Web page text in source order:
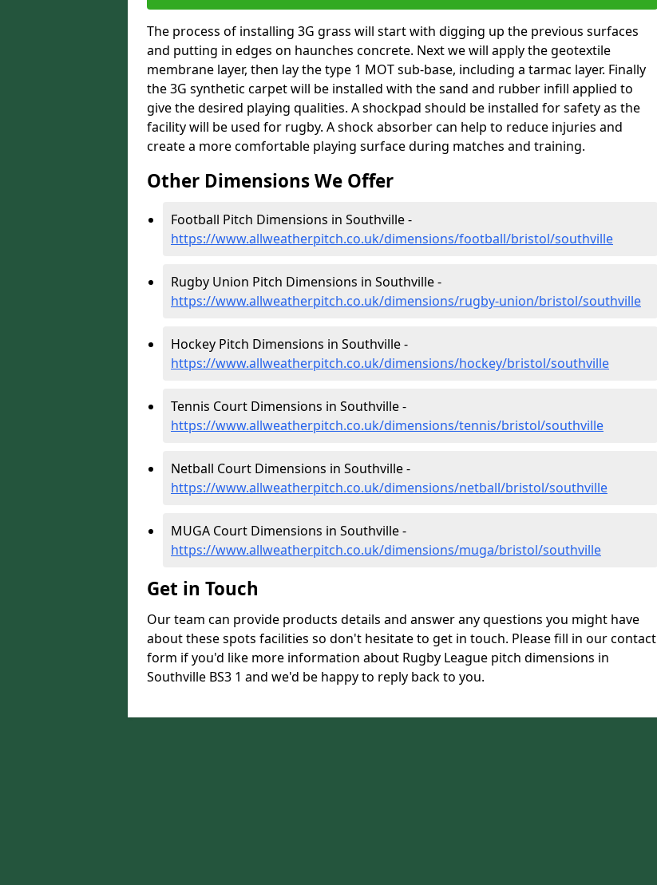
The process of installing 3G grass will start with digging up the previous surfaces
and putting in edges on haunches concrete. Next we will apply the geotextile
membrane layer, then lay the type 1 MOT sub-base, including a tarmac layer. Finally
the 3G synthetic carpet will be installed with the sand and rubber infill applied to
give the desired playing qualities. A shockpad should be installed for safety as the
facility will be used for rugby. A shock absorber can help to reduce injuries and
create a more comfortable playing surface during matches and training.
Other Dimensions We Offer
Football Pitch Dimensions in Southville -
https://www.allweatherpitch.co.uk/dimensions/football/bristol/southville
Rugby Union Pitch Dimensions in Southville -
https://www.allweatherpitch.co.uk/dimensions/rugby-union/bristol/southville
Hockey Pitch Dimensions in Southville -
https://www.allweatherpitch.co.uk/dimensions/hockey/bristol/southville
Tennis Court Dimensions in Southville -
https://www.allweatherpitch.co.uk/dimensions/tennis/bristol/southville
Netball Court Dimensions in Southville -
https://www.allweatherpitch.co.uk/dimensions/netball/bristol/southville
MUGA Court Dimensions in Southville -
https://www.allweatherpitch.co.uk/dimensions/muga/bristol/southville
Get in Touch
Our team can provide products details and answer any questions you might have
about these spots facilities so don't hesitate to get in touch. Please fill in our contact
form if you'd like more information about Rugby League pitch dimensions in
Southville BS3 1 and we'd be happy to reply back to you.